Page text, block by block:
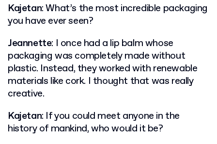
Kajetan: What’s the most incredible packaging
you have ever seen?
Jeannette: I once had a lip balm whose
packaging was completely made without
plastic. Instead, they worked with renewable
materials like cork. I thought that was really
creative.
Kajetan: If you could meet anyone in the
history of mankind, who would it be?